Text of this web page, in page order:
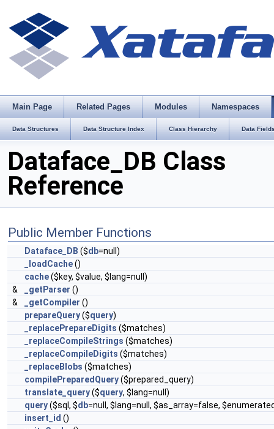
Main Page Related Pages Modules Namespaces
Data Structures Data Structure Index Class Hierarchy Data
Dataface_DB Class
Reference
Public Member Functions
Dataface_DB ($db=null)
_loadCache()
cache($key, $value, $lang=null)
&
_getParser ()
&
_getCompiler ()
prepareQuery($query)
_replacePrepareDigits ($matches)
_replaceCompileStrings ($matches)
_replaceCompileDigits ($matches)
_replaceBlobs ($matches)
compilePreparedQuery($prepared_query)
translate_query($query, $lang=null)
query($sql, $db=null, $lang=null, $as_array=false,
insert_id ()